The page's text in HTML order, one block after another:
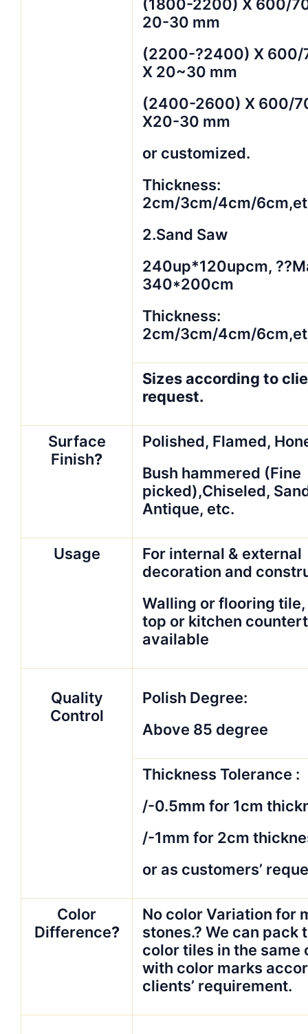
(1800-2200) X 600/
20-30 mm
(2200-?2400) X
X 20~30 mm
(2400-2600) X 600/
X20-30 mm
or customized.
Thickness:
2cm/3cm/4cm/
2.Sand Saw
240up*120upcm,
340*200cm
Thickness:
2cm/3cm/4cm/
Sizes according to
request.
Surface
Finish?
Polished, Flamed,
Bush hammered (Fine
picked),Chiseled,
Antique, etc.
Usage
For internal & external
decoration and
Walling or flooring
top or kitchen
available
Quality
Control
Polish Degree:
Above 85 degree
Thickness Tolerance :
/-0.5mm for 1cm
/-1mm for 2cm
or as customers’
Color
Difference?
No color Variation for
stones.? We can pack
color tiles in the same
with color marks
clients’ requirement.